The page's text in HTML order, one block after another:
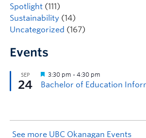
Spotlight (111)
Sustainability (14)
Uncategorized (167)
Events
See more UBC Okanagan Events